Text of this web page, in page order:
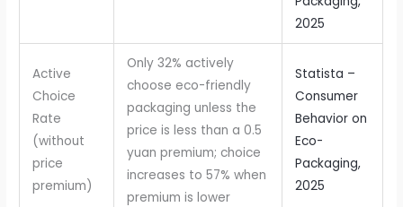
2025
Active
Choice
Rate
(without
price
premium)
Only 32% actively
choose eco-friendly
packaging unless the
price is less than a 0.5
yuan premium; choice
increases to 57% when
premium is lower
Statista –
Consumer
Behavior on
Eco-
Packaging,
2025